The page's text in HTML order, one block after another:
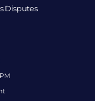
Disputes